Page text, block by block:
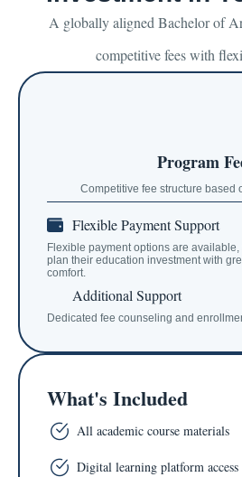
A globally aligned Bachelor of
competitive fees with
Program
Competitive fee structure based
Flexible Payment Support
Flexible payment options are
plan their education investment with
comfort.
Additional Support
Dedicated fee counseling and
What's Included
All academic course materials
Digital learning platform access